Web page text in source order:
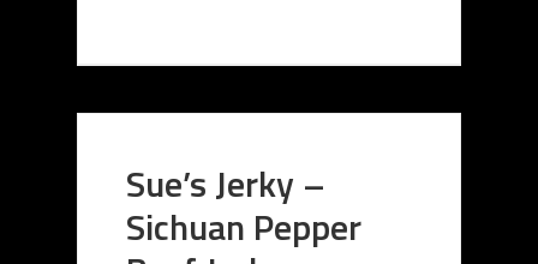
Sue’s Jerky –
Sichuan Pepper